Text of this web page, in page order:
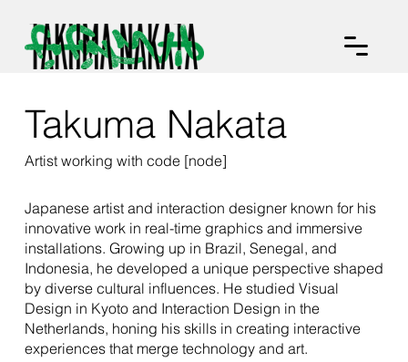
Takuma Nakata
Artist working with code [node]
Japanese artist and interaction designer known for his
innovative work in real-time graphics and immersive
installations. Growing up in Brazil, Senegal, and
Indonesia, he developed a unique perspective shaped
by diverse cultural influences. He studied Visual
Design in Kyoto and Interaction Design in the
Netherlands, honing his skills in creating interactive
experiences that merge technology and art.